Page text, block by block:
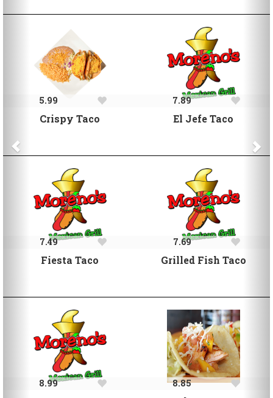
Crispy Taco
5.99
El Jefe Taco
7.89
Fiesta Taco
7.49
Grilled Fish Taco
7.69
8.99 8.85